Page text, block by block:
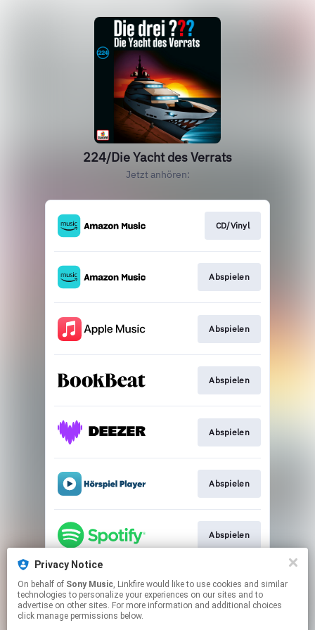
Privacy Notice
On behalf of Sony Music, Linkfire would like to use cookies and similar
technologies to personalize your experiences on our sites and to
advertise on other sites. For more information and additional choices
click manage permissions below.
224/Die Yacht des Verrats
Jetzt anhören:
CD/Vinyl
Abspielen
Abspielen
Abspielen
Abspielen
Abspielen
Abspielen
Abspielen